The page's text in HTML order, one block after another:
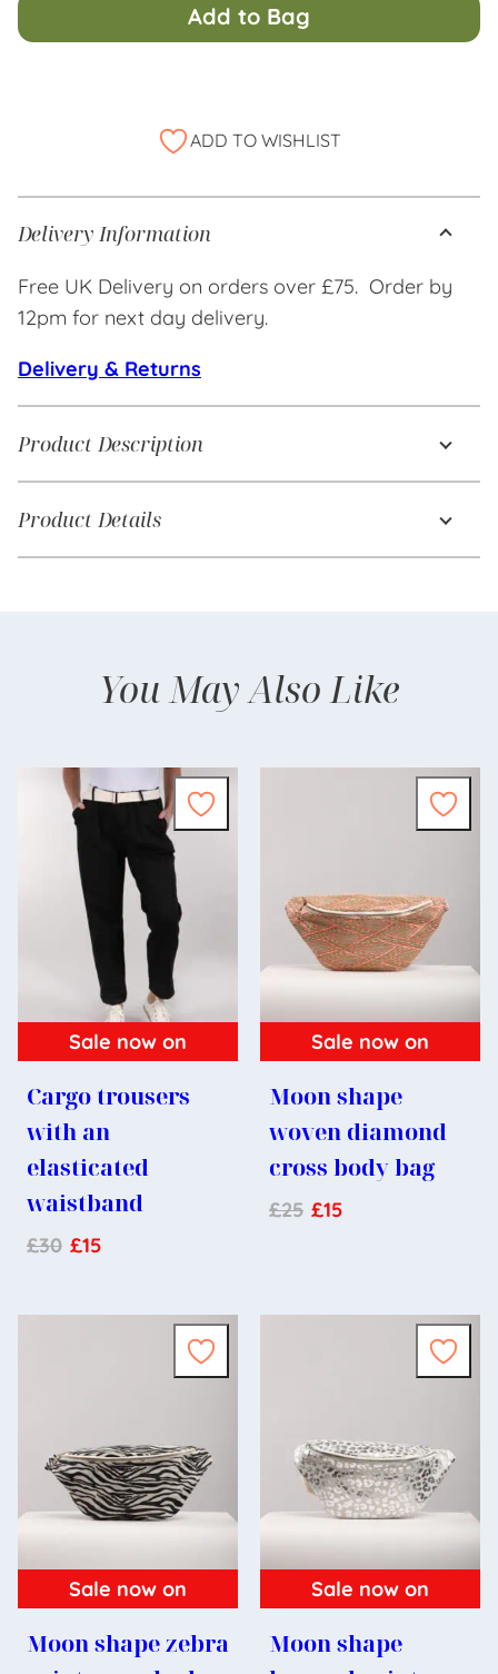
Add to Bag
ADD TO WISHLIST
Delivery Information
Free UK Delivery on orders over £75. Order by
12pm for next day delivery.
Delivery & Returns
Product Description
Product Details
You May Also Like
Sale now on
Cargo trousers
with an
elasticated
waistband
£30 £15
Sale now on
Moon shape
woven diamond
cross body bag
£25 £15
Sale now on
Moon shape zebra
Sale now on
Moon shape